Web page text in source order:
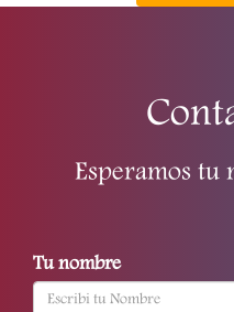
Esperamos tu
Tu nombre